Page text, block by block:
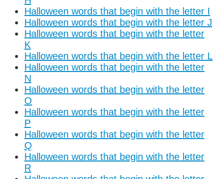
Halloween words that begin with the letter I
Halloween words that begin with the letter J
Halloween words that begin with the letter
K
Halloween words that begin with the letter L
Halloween words that begin with the letter
N
Halloween words that begin with the letter
O
Halloween words that begin with the letter
P
Halloween words that begin with the letter
Q
Halloween words that begin with the letter
R